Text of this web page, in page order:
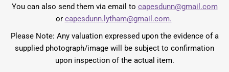
You can also send them via email to capesdunn@gmail.com
or capesdunn.lytham@gmail.com.
Please Note: Any valuation expressed upon the evidence of a
supplied photograph/image will be subject to confirmation
upon inspection of the actual item.